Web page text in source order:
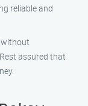
reliable and
assured that